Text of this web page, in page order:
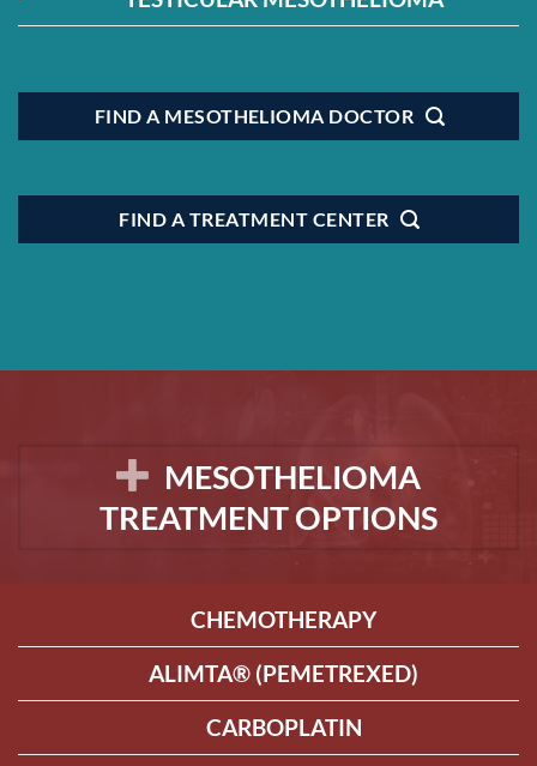
FIND A MESOTHELIOMA DOCTOR
FIND A TREATMENT CENTER
MESOTHELIOMA
TREATMENT OPTIONS
CHEMOTHERAPY
ALIMTA® (PEMETREXED)
CARBOPLATIN